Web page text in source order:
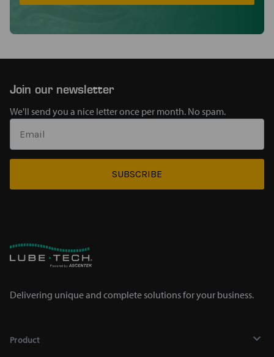
Join our newsletter
We'll send you a nice letter once per month. No spam.
SUBSCRIBE
Delivering unique and complete solutions for your business.
Product